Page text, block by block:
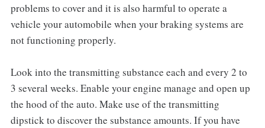
problems to cover and it is also harmful to operate a
vehicle your automobile when your braking systems are
not functioning properly.
Look into the transmitting substance each and every 2 to
3 several weeks. Enable your engine manage and open up
the hood of the auto. Make use of the transmitting
dipstick to discover the substance amounts. If you have